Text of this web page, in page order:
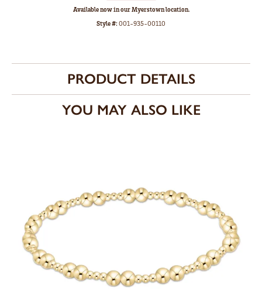
Available now in our Myerstown location.
Style #:001-935-00110
PRODUCT DETAILS
YOU MAY ALSO LIKE